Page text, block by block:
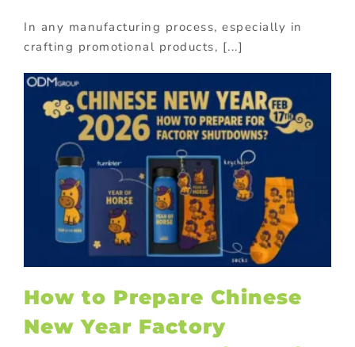
In any manufacturing process, especially in
crafting promotional products, [...]
How to Prepare Chinese
New Year Factory